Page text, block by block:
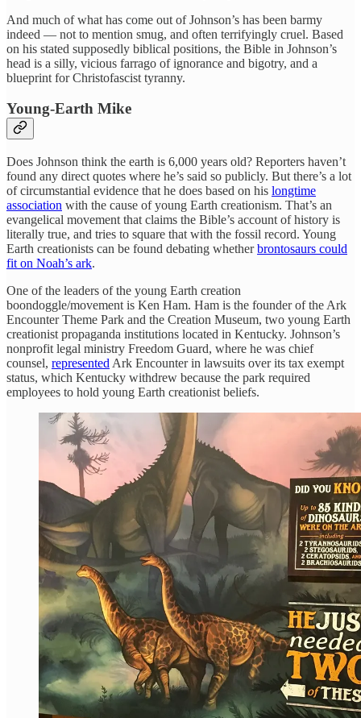
And much of what has come out of Johnson’s has been barmy
indeed — not to mention smug, and often terrifyingly cruel. Based
on his stated supposedly biblical positions, the Bible in Johnson’s
head is a silly, vicious farrago of ignorance and bigotry, and a
blueprint for Christofascist tyranny.
Young-Earth Mike
Does Johnson think the earth is 6,000 years old? Reporters haven’t
found any direct quotes where he’s said so publicly. But there’s a lot
of circumstantial evidence that he does based on his longtime
association with the cause of young Earth creationism. That’s an
evangelical movement that claims the Bible’s account of history is
literally true, and tries to square that with the fossil record. Young
Earth creationists can be found debating whetherbrontosaurs could
fit on Noah’s ark.
One of the leaders of the young Earth creation
boondoggle/movement is Ken Ham. Ham is the founder of the Ark
Encounter Theme Park and the Creation Museum, two young Earth
creationist propaganda institutions located in Kentucky. Johnson’s
nonprofit legal ministry Freedom Guard, where he was chief
counsel, represented Ark Encounter in lawsuits over its tax exempt
status, which Kentucky withdrew because the park required
employees to hold young Earth creationist beliefs.